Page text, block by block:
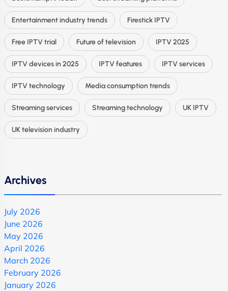
Entertainment industry trends Firestick IPTV
Free IPTV trial Future of television IPTV 2025
IPTV devices in 2025 IPTV features IPTV services
IPTV technology Media consumption trends
Streaming services Streaming technology UK IPTV
UK television industry
Archives
July 2026
June 2026
May 2026
April 2026
March 2026
February 2026
January 2026